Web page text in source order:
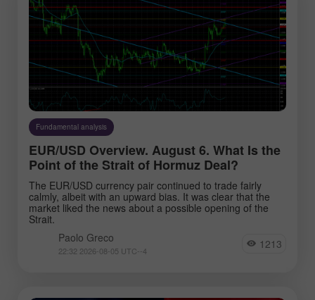
Fundamental analysis
EUR/USD Overview. August 6. What Is the
Point of the Strait of Hormuz Deal?
The EUR/USD currency pair continued to trade fairly
calmly, albeit with an upward bias. It was clear that the
market liked the news about a possible opening of the
Strait.
Paolo Greco
22:32 2026-08-05 UTC--4 1213